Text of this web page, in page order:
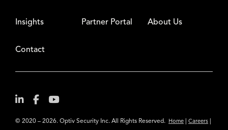
Insights Partner Portal About Us
Contact
© 2020 – 2026. Optiv Security Inc. All Rights Reserved. Home Careers